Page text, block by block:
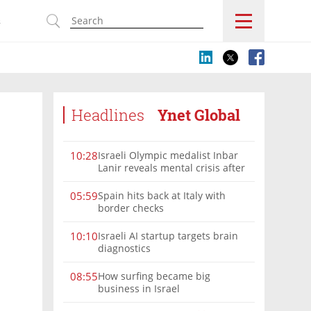
Headlines Ynet Global
10:28Israeli Olympic medalist Inbar
Lanir reveals mental crisis after
05:59Spain hits back at Italy with
border checks
10:10Israeli AI startup targets brain
diagnostics
08:55How surfing became big
business in Israel